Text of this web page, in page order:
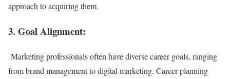
approach to acquiring them.
3. Goal Alignment:
Marketing professionals often have diverse career goals, ranging
from brand management to digital marketing. Career planning